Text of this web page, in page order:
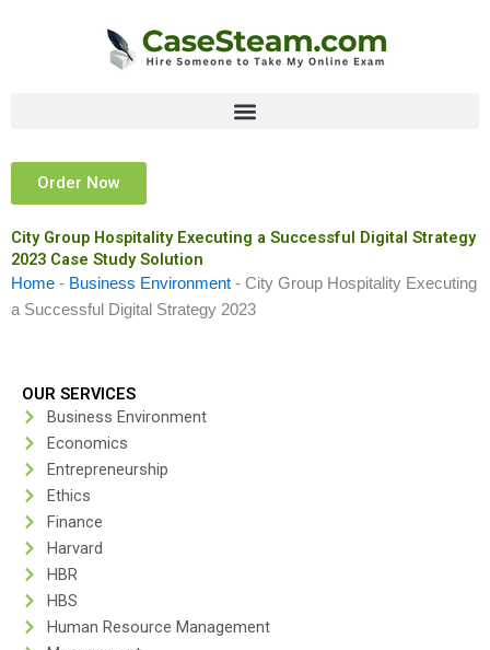
Order Now
City Group Hospitality Executing a Successful Digital Strategy
2023 Case Study Solution
Home - Business Environment - City Group Hospitality Executing
a Successful Digital Strategy 2023
OUR SERVICES
Business Environment
Economics
Entrepreneurship
Ethics
Finance
Harvard
HBR
HBS
Human Resource Management